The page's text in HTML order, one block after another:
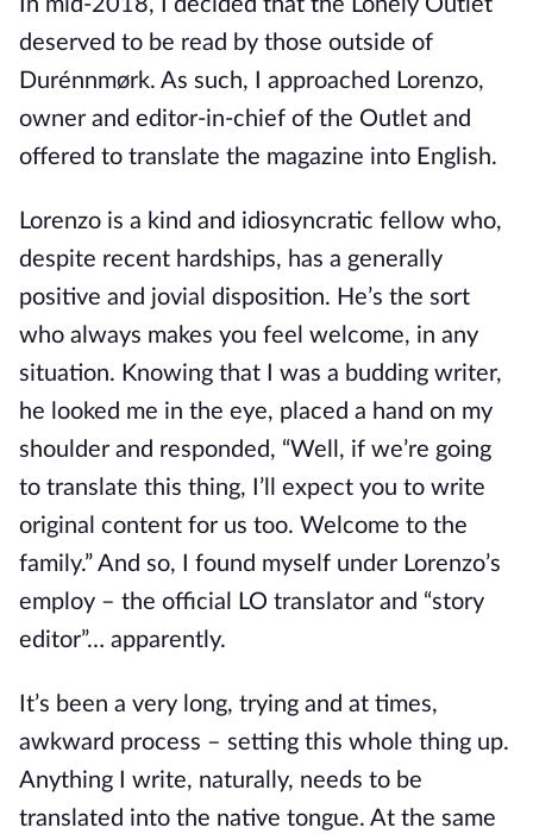
In mid-2018, I decided that the Lonely Outlet
deserved to be read by those outside of
Durénnmørk. As such, I approached Lorenzo,
owner and editor-in-chief of the Outlet and
offered to translate the magazine into English.
Lorenzo is a kind and idiosyncratic fellow who,
despite recent hardships, has a generally
positive and jovial disposition. He’s the sort
who always makes you feel welcome, in any
situation. Knowing that I was a budding writer,
he looked me in the eye, placed a hand on my
shoulder and responded, “Well, if we’re going
to translate this thing, I’ll expect you to write
original content for us too. Welcome to the
family.” And so, I found myself under Lorenzo’s
employ – the official LO translator and “story
editor”… apparently.
It’s been a very long, trying and at times,
awkward process – setting this whole thing up.
Anything I write, naturally, needs to be
translated into the native tongue. At the same